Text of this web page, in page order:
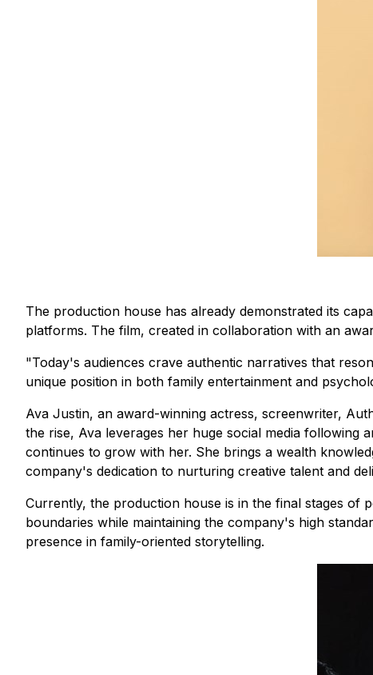
The production house has already demonstrated its
platforms. The film, created in collaboration with an
"Today's audiences crave authentic narratives that
unique position in both family entertainment and
Ava Justin, an award-winning actress, screenwriter,
the rise, Ava leverages her huge social media
continues to grow with her. She brings a wealth
company's dedication to nurturing creative talent and
Currently, the production house is in the final stages of
boundaries while maintaining the company's high
presence in family-oriented storytelling.